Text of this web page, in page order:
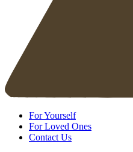
For Yourself
For Loved Ones
Contact Us